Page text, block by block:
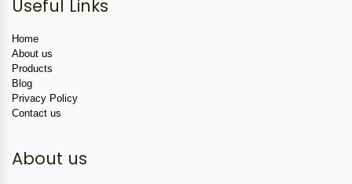
Useful Links
Home
About us
Products
Blog
Privacy Policy
Contact us
About us